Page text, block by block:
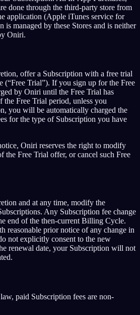
done through the third-party store from
application (Apple iTunes service for
is managed by these Stores and is neither
Oniri.
offer a Subscription with a free trial
(“Free Trial”). If you sign up for the Free
by Oniri until the Free Trial has
the Free Trial period, unless you
you will be automatically charged the
for the type of Subscription you have
Oniri reserves the right to modify
the Free Trial offer, or cancel such Free
and at any time, modify the
Any Subscription fee change
end of the then-current Billing Cycle.
reasonable prior notice of any change in
not explicitly consent to the new
renewal date, your Subscription will not
paid Subscription fees are non-